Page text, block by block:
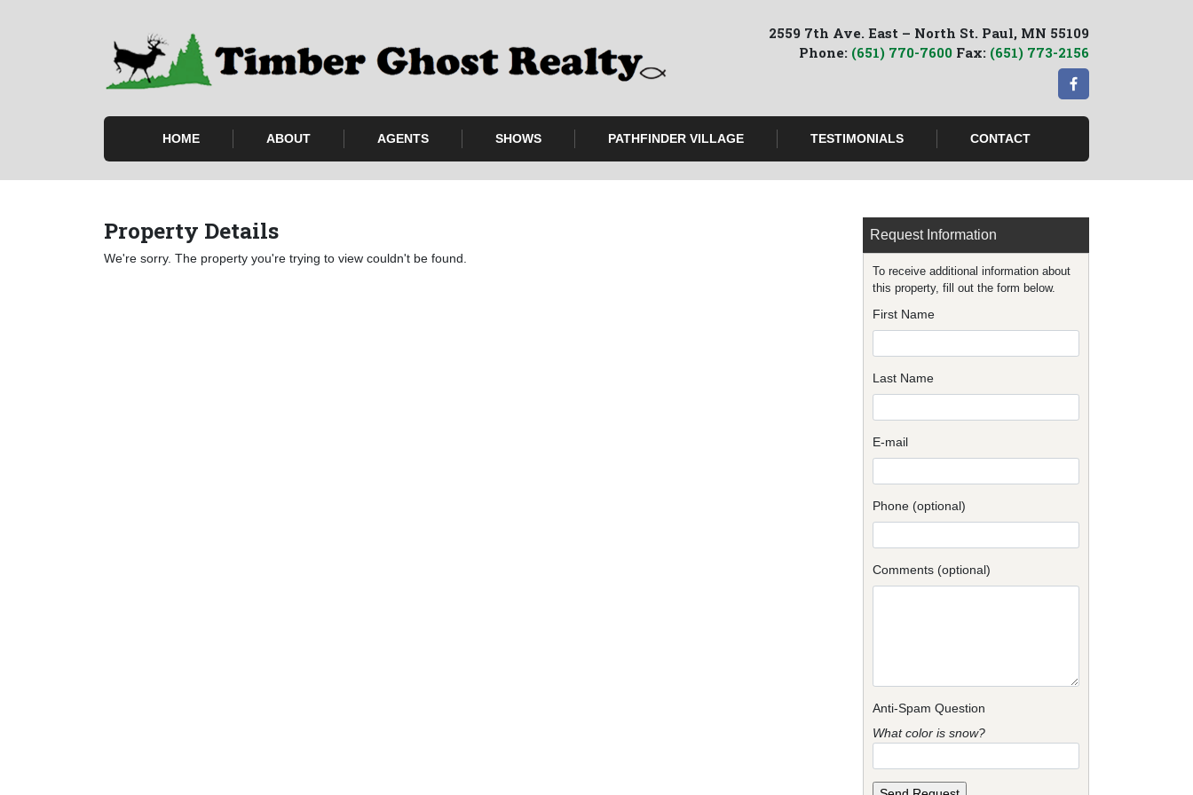
2559 7th Ave. East – North St. Paul, MN 55109
Phone: (651) 770-7600 Fax: (651) 773-2156
HOME ABOUT AGENTS SHOWS PATHFINDER VILLAGE TESTIMONIALS CONTACT
Property Details
We're sorry. The property you're trying to view couldn't be found.
Request Information
To receive additional information about
this property, fill out the form below.
First Name
Last Name
E-mail
Phone (optional)
Comments (optional)
Anti-Spam Question
What color is snow?